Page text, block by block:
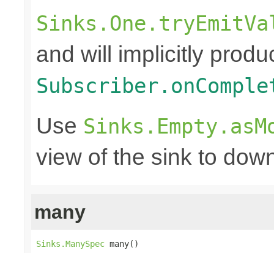
and will implicitly
Use
view of the sink to
many
Sinks.ManySpec many()